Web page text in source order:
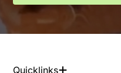
Quicklinks